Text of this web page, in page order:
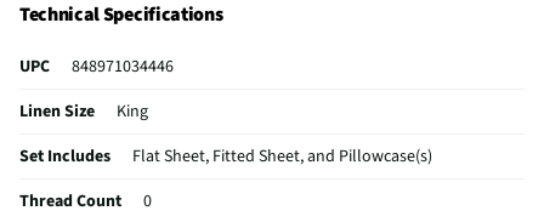
Technical Specifications
UPC
848971034446
Linen Size
King
Set Includes
Flat Sheet, Fitted Sheet, and Pillowcase(s)
Thread Count
0